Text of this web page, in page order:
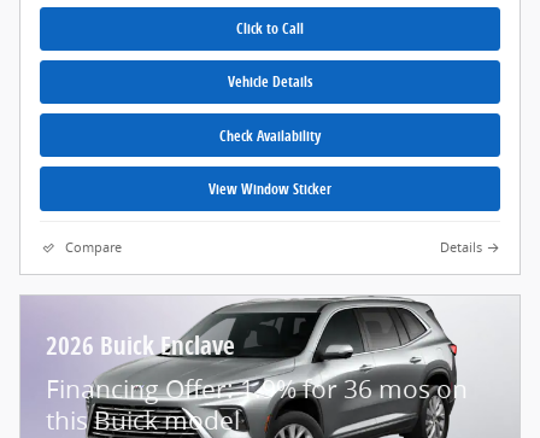
Click to Call
Vehicle Details
Check Availability
View Window Sticker
Compare Details
2026 Buick Enclave
Financing Offer: 1.9% for 36 mos on
this Buick model